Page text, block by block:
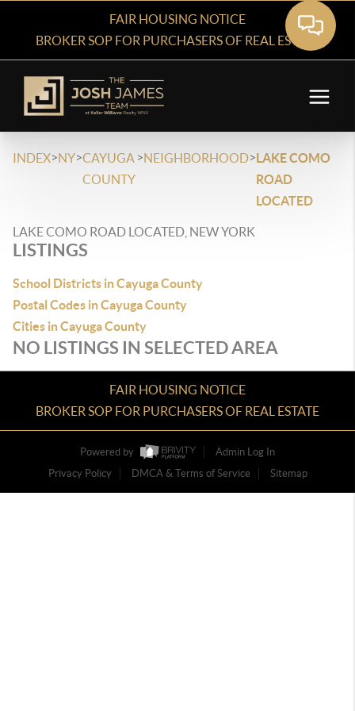
FAIR HOUSING NOTICE
BROKER SOP FOR PURCHASERS OF REAL ESTATE
INDEX>NY>CAYUGA
COUNTY
>NEIGHBORHOOD>LAKE COMO
ROAD
LOCATED
LAKE COMO ROAD LOCATED, NEW YORK
LISTINGS
School Districts in Cayuga County
Postal Codes in Cayuga County
Cities in Cayuga County
NO LISTINGS IN SELECTED AREA
FAIR HOUSING NOTICE
BROKER SOP FOR PURCHASERS OF REAL ESTATE
Powered by
Admin Log In
Privacy Policy
DMCA & Terms of Service Sitemap